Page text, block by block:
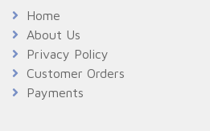
Home
About Us
Privacy Policy
Customer Orders
Payments